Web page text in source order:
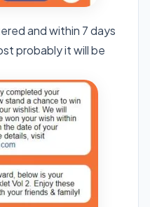
and within 7 days
probably it will be